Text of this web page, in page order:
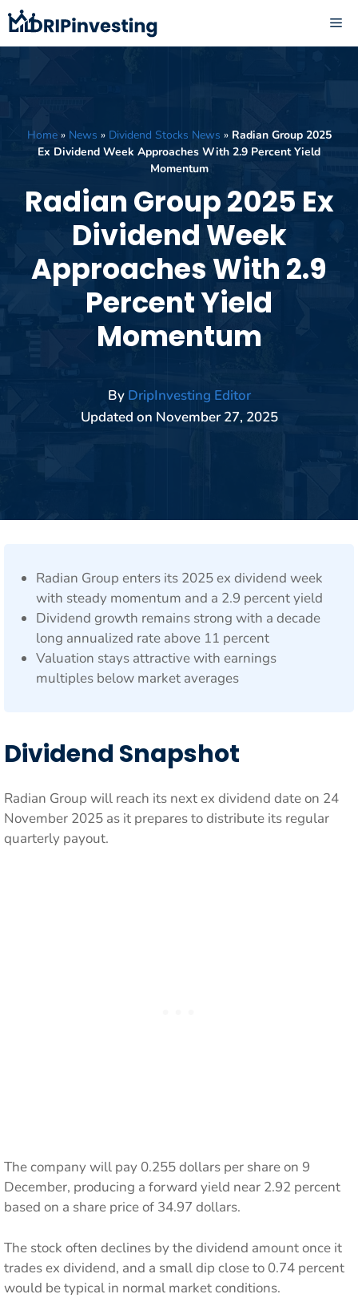
Skip
to
content
Home» News » Dividend Stocks News » Radian Group 2025
Ex Dividend Week Approaches With 2.9 Percent Yield
Momentum
Radian Group 2025 Ex
Dividend Week
Approaches With 2.9
Percent Yield
Momentum
By DripInvesting Editor
Updated on November 27, 2025
Radian Group enters its 2025 ex dividend week
with steady momentum and a 2.9 percent yield
Dividend growth remains strong with a decade
long annualized rate above 11 percent
Valuation stays attractive with earnings
multiples below market averages
Dividend Snapshot
Radian Group will reach its next ex dividend date on 24
November 2025 as it prepares to distribute its regular
quarterly payout.
The company will pay 0.255 dollars per share on 9
December, producing a forward yield near 2.92 percent
based on a share price of 34.97 dollars.
The stock often declines by the dividend amount once it
trades ex dividend, and a small dip close to 0.74 percent
would be typical in normal market conditions.